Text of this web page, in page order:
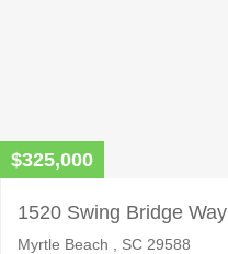
$325,000
1520 Swing Bridge Way
Myrtle Beach , SC 29588